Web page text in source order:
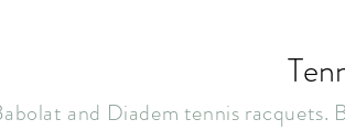
and Diadem tennis racquets.